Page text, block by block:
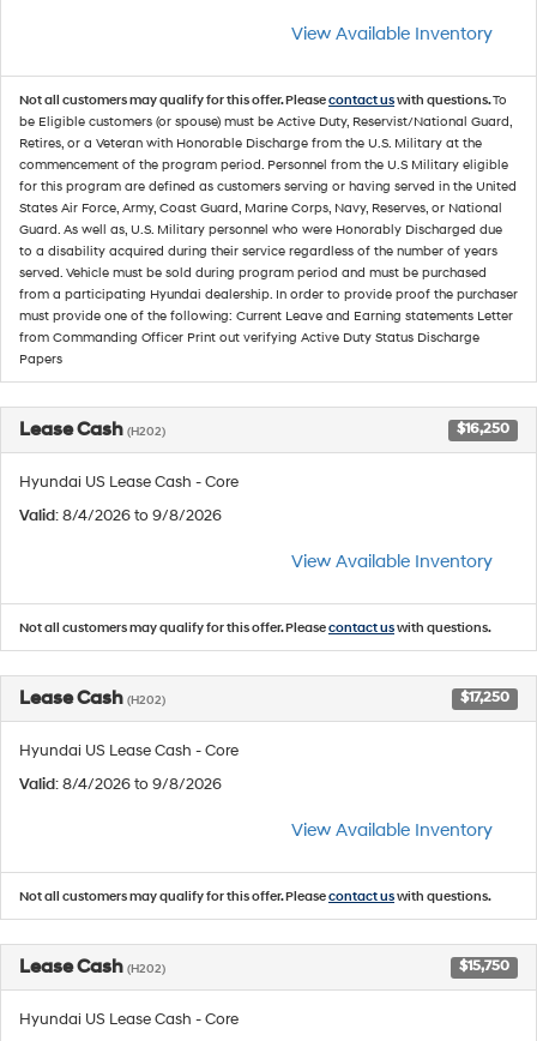
View Available Inventory
Not all customers may qualify for this offer. Pleasecontact uswith questions.To
be Eligible customers (or spouse) must be Active Duty, Reservist/National Guard,
Retires, or a Veteran with Honorable Discharge from the U.S. Military at the
commencement of the program period. Personnel from the U.S Military eligible
for this program are defined as customers serving or having served in the United
States Air Force, Army, Coast Guard, Marine Corps, Navy, Reserves, or National
Guard. As well as, U.S. Military personnel who were Honorably Discharged due
to a disability acquired during their service regardless of the number of years
served. Vehicle must be sold during program period and must be purchased
from a participating Hyundai dealership. In order to provide proof the purchaser
must provide one of the following: Current Leave and Earning statements Letter
from Commanding Officer Print out verifying Active Duty Status Discharge
Papers
Lease Cash (H202) $16,250
Hyundai US Lease Cash - Core
Valid: 8/4/2026 to 9/8/2026
View Available Inventory
Not all customers may qualify for this offer. Pleasecontact uswith questions.
Lease Cash (H202) $17,250
Hyundai US Lease Cash - Core
Valid: 8/4/2026 to 9/8/2026
View Available Inventory
Not all customers may qualify for this offer. Pleasecontact uswith questions.
Lease Cash (H202) $15,750
Hyundai US Lease Cash - Core